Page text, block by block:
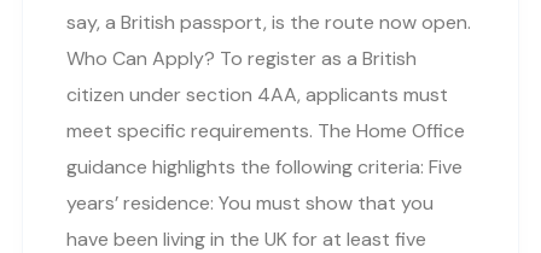
say, a British passport, is the route now open.
Who Can Apply? To register as a British
citizen under section 4AA, applicants must
meet specific requirements. The Home Office
guidance highlights the following criteria: Five
years’ residence: You must show that you
have been living in the UK for at least five